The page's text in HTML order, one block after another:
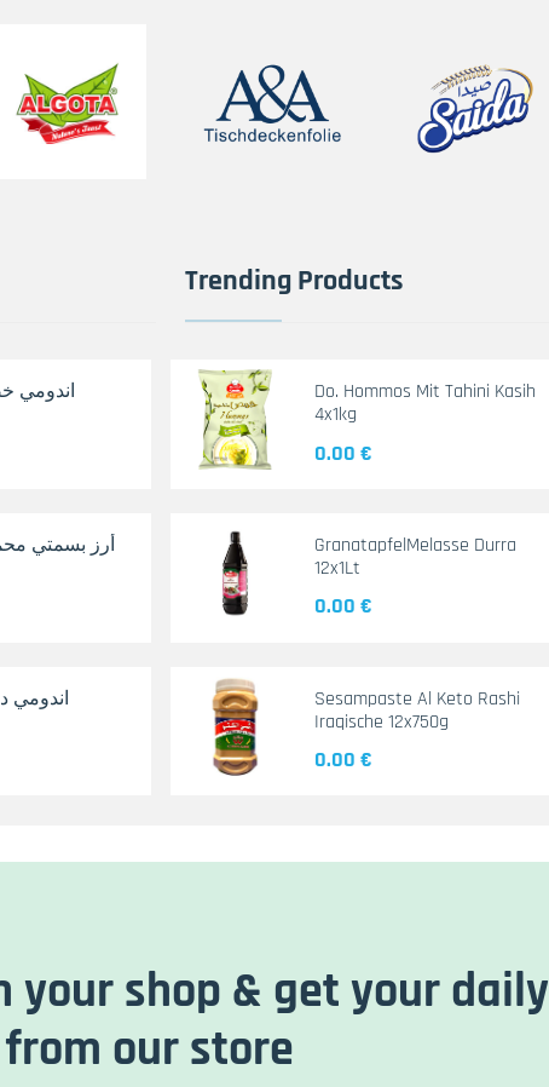
اندومي خضار
أرز بسمتي محمود
اندومي
Trending Products
Do. Hommos Mit Tahini Kasih
4x1kg
0.00 €
GranatapfelMelasse Durra
12x1Lt
0.00 €
Sesampaste Al Keto Rashi
Iraqische 12x750g
0.00 €
your shop & get your daily
our store